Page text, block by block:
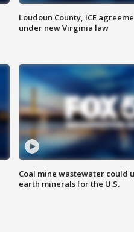
Loudoun County, ICE
under new Virginia law
Coal mine wastewater could
earth minerals for the U.S.